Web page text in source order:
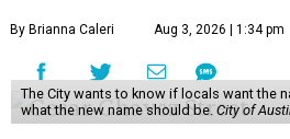
By Brianna Caleri Aug 3, 2026 | 1:34 pm
The City wants to know if locals want the
what the new name should be. City of